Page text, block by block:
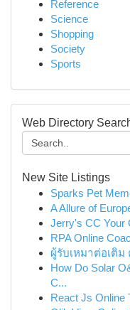
Reference
Science
Shopping
Society
Sports
Web Directory
New Site Listings
Sparks Pet
A Allure of
Jerry's CC Your
RPA Online
ผู้รับเหมาต่อเติม
How Do Solar
C...
React Js Online